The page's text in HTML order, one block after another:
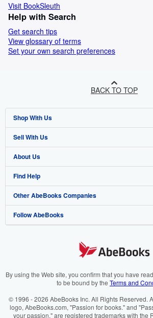
Visit BookSleuth
Help with Search
Get search tips
View glossary of terms
Set your own search preferences
BACK TO TOP
Shop With Us
Advanced Search
Browse Collections
My Account
My Orders
View Basket
Sell With Us
Start Selling
Join Our Affiliate Programme
Book Buyback
Refer a seller
About Us
About AbeBooks
Media
Careers
Cookies Notice
Find Help
Help
Customer Service
Other AbeBooks Companies
AbeBooks.com
AbeBooks.it
AbeBooks.ca
Follow AbeBooks
By using the Web site, you confirm that you have
to be bound by the Terms and
© 1996 - 2026 AbeBooks Inc. All Rights Reserved.
logo, AbeBooks.com, "Passion for books." and
your passion." are registered trademarks with the